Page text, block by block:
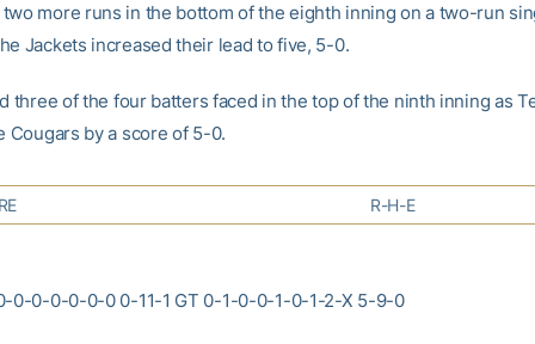
two more runs in the bottom of the eighth inning on a two-run
Jackets increased their lead to five, 5-0.
three of the four batters faced in the top of the ninth inning as
Cougars by a score of 5-0.
R-H-E
0-0-0-0-0-0 0-11-1 GT 0-1-0-0-1-0-1-2-X 5-9-0